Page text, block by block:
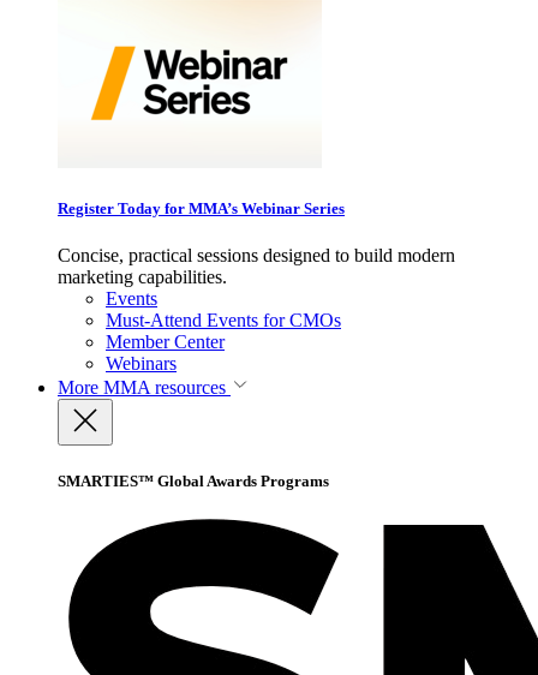
Register Today for MMA’s Webinar Series
Concise, practical sessions designed to build modern
marketing capabilities.
Events
Must-Attend Events for CMOs
Member Center
Webinars
More MMA resources
SMARTIES™ Global Awards Programs